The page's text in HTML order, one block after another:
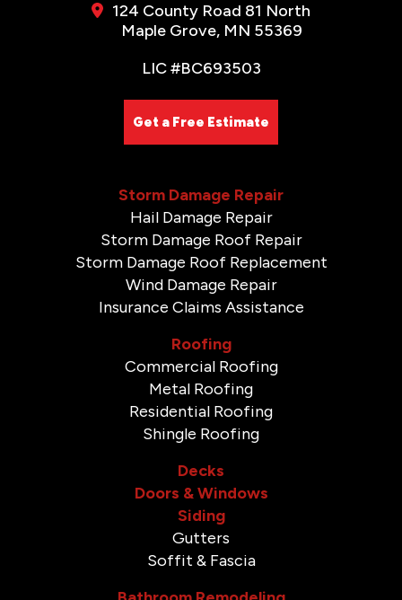
124 County Road 81 North
Maple Grove, MN 55369
LIC #BC693503
Get a Free Estimate
Storm Damage Repair
Hail Damage Repair
Storm Damage Roof Repair
Storm Damage Roof Replacement
Wind Damage Repair
Insurance Claims Assistance
Roofing
Commercial Roofing
Metal Roofing
Residential Roofing
Shingle Roofing
Decks
Doors & Windows
Siding
Gutters
Soffit & Fascia